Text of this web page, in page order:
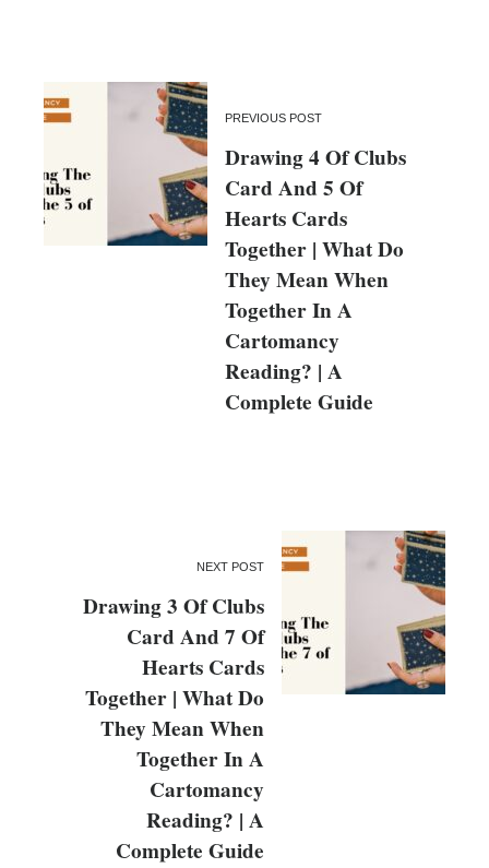
PREVIOUS POST
Drawing 4 Of Clubs
Card And 5 Of
Hearts Cards
Together | What Do
They Mean When
Together In A
Cartomancy
Reading? | A
Complete Guide
NEXT POST
Drawing 3 Of Clubs
Card And 7 Of
Hearts Cards
Together | What Do
They Mean When
Together In A
Cartomancy
Reading? | A
Complete Guide